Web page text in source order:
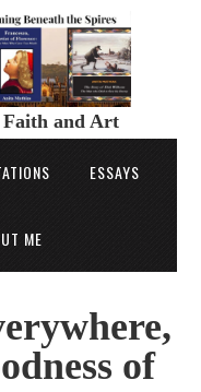
and Art
ESSAYS
ME
of